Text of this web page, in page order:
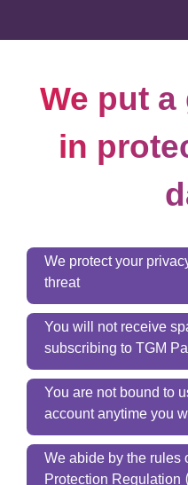
We put
in
We protect your
threat
You will not receive
subscribing to TGM
You are not bound to
account anytime you
We abide by the